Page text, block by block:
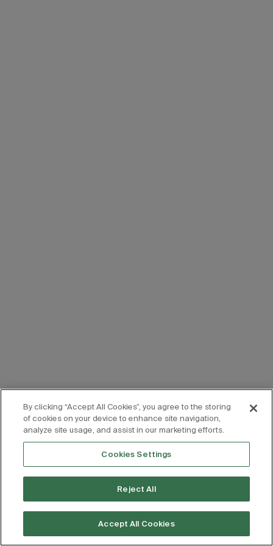
By clicking “Accept All Cookies”, you agree to the storing
of cookies on your device to enhance site navigation,
analyze site usage, and assist in our marketing efforts.
Cookies Settings
Reject All
Accept All Cookies